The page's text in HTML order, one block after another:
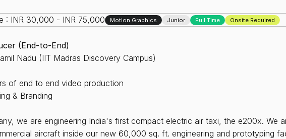
: INR 30,000 - INR 75,000
Motion Graphics Junior Full Time Onsite Required
(End-to-End)
Nadu (IIT Madras Discovery Campus)
of end to end video production
& Branding
we are engineering India's first compact electric air taxi, the e200x. We
aircraft inside our new 60,000 sq. ft. engineering and prototyping